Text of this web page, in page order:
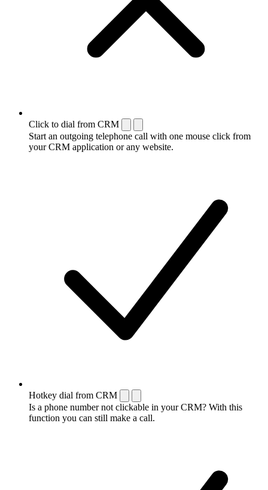
Click to dial from CRM
Start an outgoing telephone call with one mouse click from
your CRM application or any website.
Hotkey dial from CRM
Is a phone number not clickable in your CRM? With this
function you can still make a call.